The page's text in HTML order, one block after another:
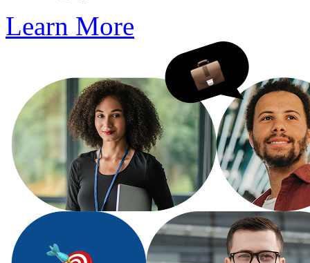
Learn More